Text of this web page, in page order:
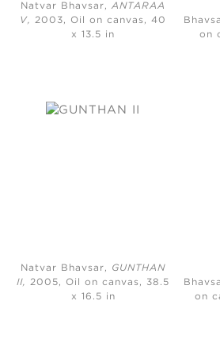
Natvar Bhavsar,ANTARAA
V, 2003, Oil on canvas, 40
x 13.5 in
on
Natvar Bhavsar, GUNTHAN
II, 2005, Oil on canvas, 38.5
x 16.5 in
on